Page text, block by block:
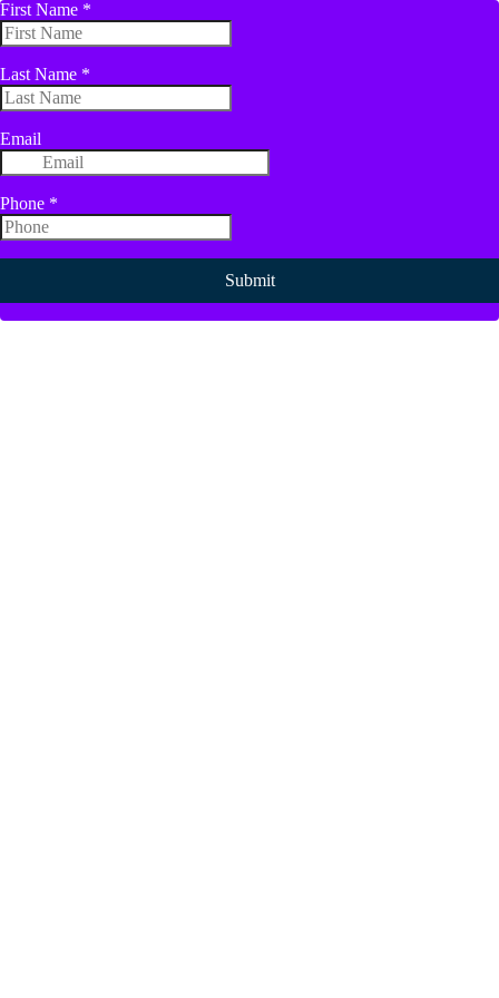
First Name *
Last Name *
Email
Phone *
Submit